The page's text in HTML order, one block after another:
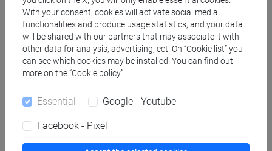
Programme
filosofia e scienze umane filosofia e storia
filosofia/filosofia e storia
[FT5] STORIA - Bachelor's Degree Programme
archivistico bibliotecario
Mutua da
With your consent, cookies will activate social media
functionalities and produce usage statistics, and your data
will be shared with our partners that may associate it with
other data for analysis, advertising, ect. On “Cookie list” you
can see which cookies may be installed. You can find out
more on the “Cookie policy”.
Essential Google - Youtube
Facebook - Pixel